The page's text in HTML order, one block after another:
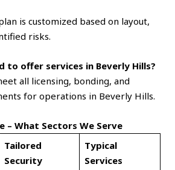
is customized based on layout,
risks.
to offer services in Beverly Hills?
all licensing, bonding, and
for operations in Beverly Hills.
– What Sectors We Serve
Tailored
Security
Typical
Services